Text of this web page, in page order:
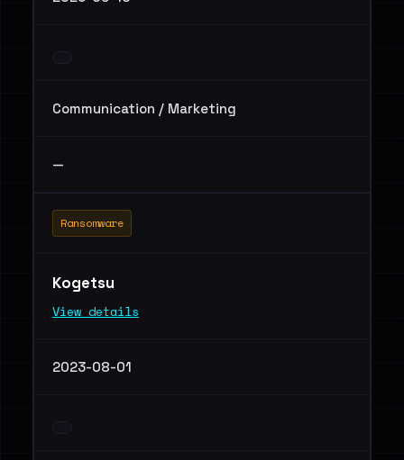
Communication / Marketing
—
Ransomware
Kogetsu
View details
2023-08-01